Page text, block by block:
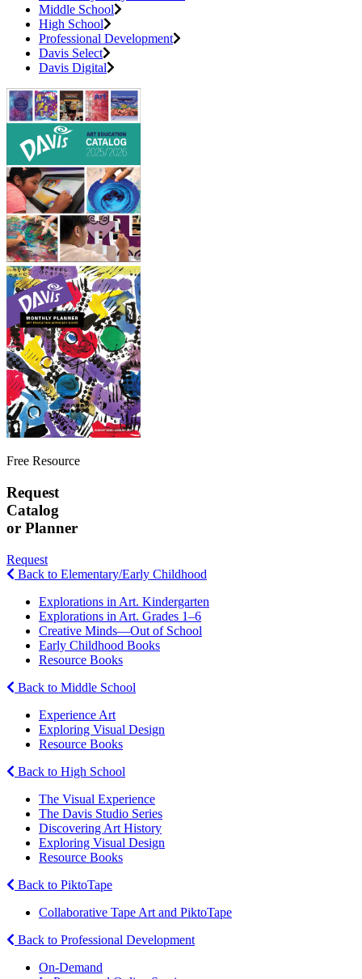
Middle School
High School
Professional Development
Davis Select
Davis Digital
Free Resource
Request
Catalog
or Planner
Request
Back to Elementary/Early Childhood
Explorations in Art. Kindergarten
Explorations in Art. Grades 1–6
Creative Minds—Out of School
Early Childhood Books
Resource Books
Back to Middle School
Experience Art
Exploring Visual Design
Resource Books
Back to High School
The Visual Experience
The Davis Studio Series
Discovering Art History
Exploring Visual Design
Resource Books
Back to PiktoTape
Collaborative Tape Art and PiktoTape
Back to Professional Development
On-Demand